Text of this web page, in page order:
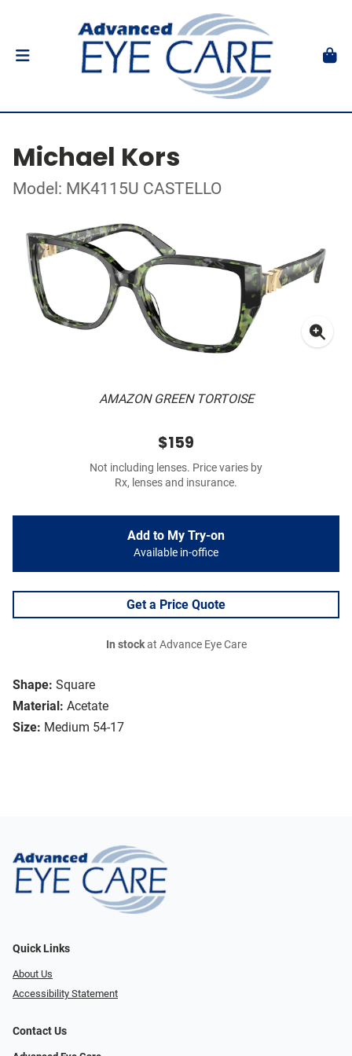
Michael Kors
Model: MK4115U CASTELLO
AMAZON GREEN TORTOISE
Shape: Square
Material: Acetate
Size: Medium 54-17
$159
Not including lenses. Price varies by
Rx, lenses and insurance.
Add to My Try-on
Available in-office
Get a Price Quote
In stockat Advance Eye Care
Quick Links
About Us
Accessibility Statement
Contact Us